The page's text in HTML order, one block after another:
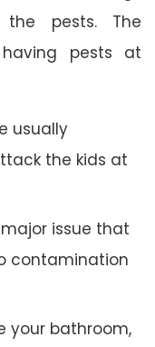
pests. The
pests at
usually
the kids at
issue that
contamination
your bathroom,